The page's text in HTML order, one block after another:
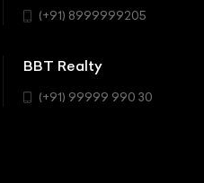
(+91) 8999999205
BBT Realty
(+91) 99999 990 30